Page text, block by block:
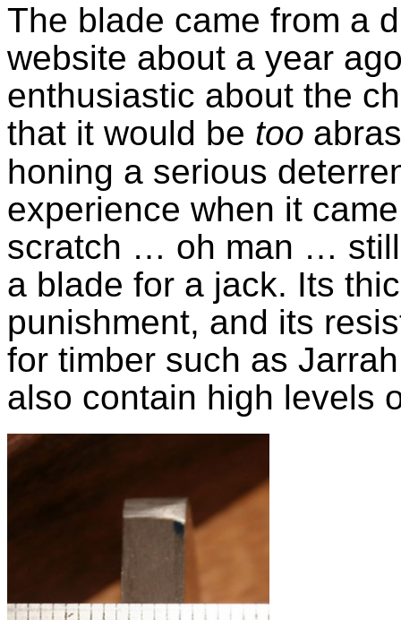
The blade came from a
website about a year
enthusiastic about the
that it would be too
honing a serious
experience when it
scratch … oh man …
a blade for a jack. Its
punishment, and its
for timber such as
also contain high levels